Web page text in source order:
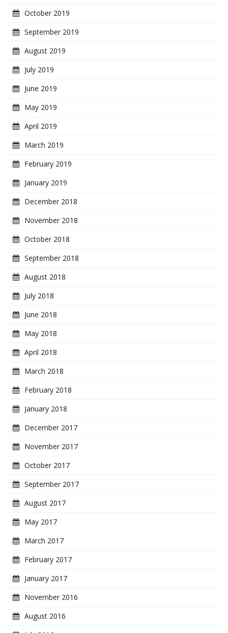
October 2019
September 2019
August 2019
July 2019
June 2019
May 2019
April 2019
March 2019
February 2019
January 2019
December 2018
November 2018
October 2018
September 2018
August 2018
July 2018
June 2018
May 2018
April 2018
March 2018
February 2018
January 2018
December 2017
November 2017
October 2017
September 2017
August 2017
May 2017
March 2017
February 2017
January 2017
November 2016
August 2016